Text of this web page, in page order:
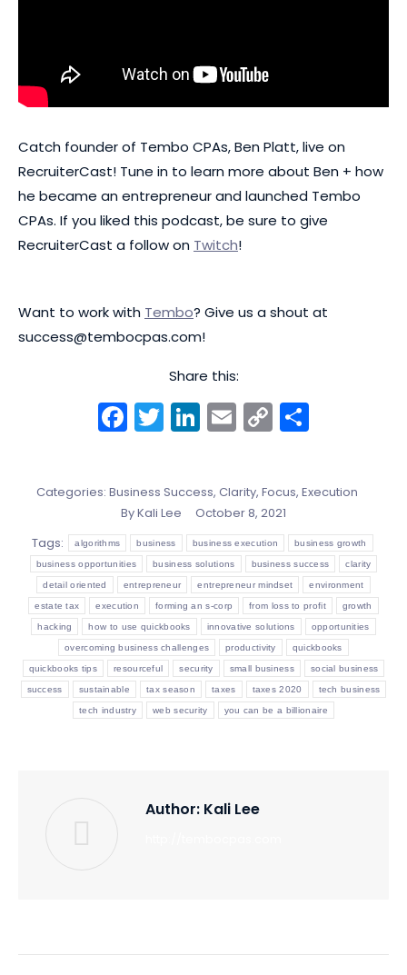
Catch founder of Tembo CPAs, Ben Platt, live on
RecruiterCast! Tune in to learn more about Ben + how
he became an entrepreneur and launched Tembo
CPAs. If you liked this podcast, be sure to give
RecruiterCast a follow on Twitch!
Want to work with Tembo? Give us a shout at
success@tembocpas.com!
Share this:
Facebook
Twitter
LinkedIn
Email
Copy
Link
Categories: Business Success, Clarity, Focus, Execution
ByKali Lee
October 8, 2021
Tags:
algorithms business business execution business growth
business opportunities business solutions business success clarity
detail oriented entrepreneur entrepreneur mindset environment
estate tax execution forming an s-corp from loss to profit growth
hacking how to use quickbooks innovative solutions opportunities
overcoming business challenges productivity quickbooks
quickbooks tips resourceful security small business social business
success sustainable tax season taxes taxes 2020 tech business
tech industry web security you can be a billionaire
Author: Kali Lee